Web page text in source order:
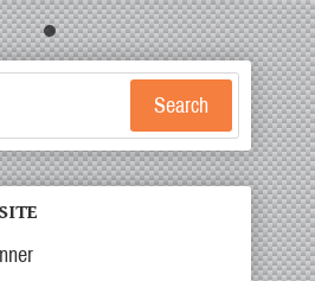
Search